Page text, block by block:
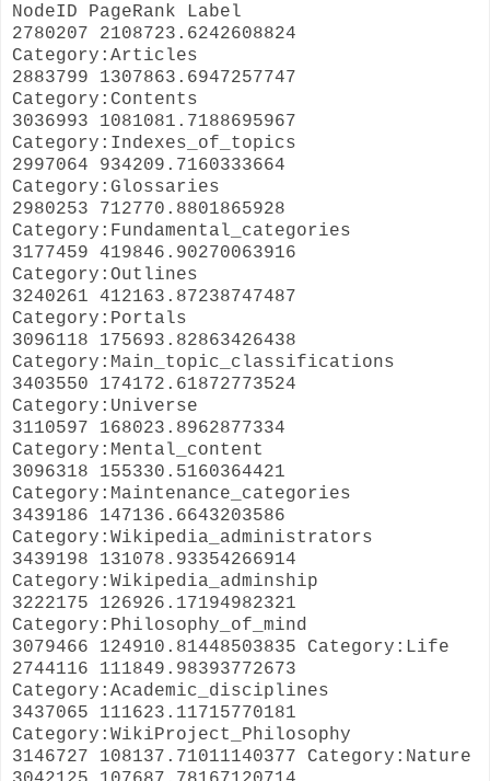
NodeID PageRank Label
2780207 2108723.6242608824
Category:Articles
2883799 1307863.6947257747
Category:Contents
3036993 1081081.7188695967
Category:Indexes_of_topics
2997064 934209.7160333664
Category:Glossaries
2980253 712770.8801865928
Category:Fundamental_categories
3177459 419846.90270063916
Category:Outlines
3240261 412163.87238747487
Category:Portals
3096118 175693.82863426438
Category:Main_topic_classifications
3403550 174172.61872773524
Category:Universe
3110597 168023.8962877334
Category:Mental_content
3096318 155330.5160364421
Category:Maintenance_categories
3439186 147136.6643203586
Category:Wikipedia_administrators
3439198 131078.93354266914
Category:Wikipedia_adminship
3222175 126926.17194982321
Category:Philosophy_of_mind
3079466 124910.81448503835 Category:Life
2744116 111849.98393772673
Category:Academic_disciplines
3437065 111623.11715770181
Category:WikiProject_Philosophy
3146727 108137.71011140377 Category:Nature